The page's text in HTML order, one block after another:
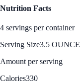
Nutrition Facts
4 servings per container
Serving Size3.5 OUNCE
Amount per serving
Calories330